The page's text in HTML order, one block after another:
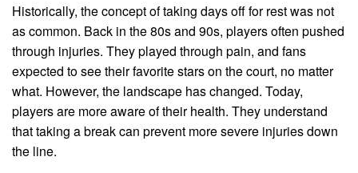
Historically, the concept of taking days off for rest was not
as common. Back in the 80s and 90s, players often pushed
through injuries. They played through pain, and fans
expected to see their favorite stars on the court, no matter
what. However, the landscape has changed. Today,
players are more aware of their health. They understand
that taking a break can prevent more severe injuries down
the line.